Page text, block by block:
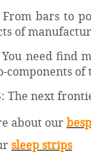
From bars to
of
You need find
components of
The next
about our
sleep strips